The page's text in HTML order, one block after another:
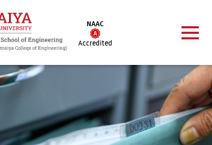
NAAC
Accredited